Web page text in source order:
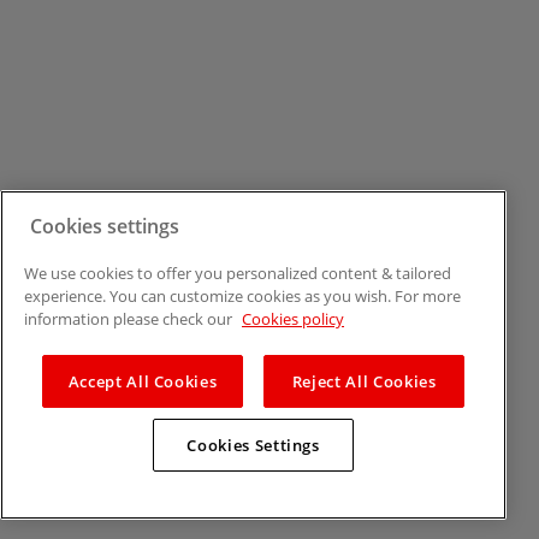
Cookies settings
We use cookies to offer you personalized content & tailored
experience. You can customize cookies as you wish. For more
information please check our Cookies policy
Accept All Cookies Reject All Cookies
Cookies Settings